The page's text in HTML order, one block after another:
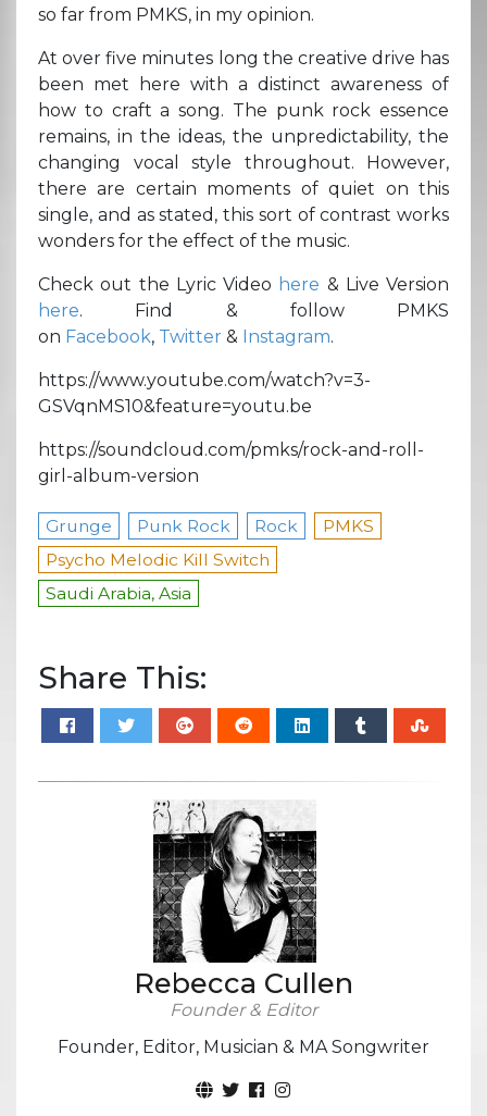
so far from PMKS, in my opinion.
At over five minutes long the creative drive has
been met here with a distinct awareness of
how to craft a song. The punk rock essence
remains, in the ideas, the unpredictability, the
changing vocal style throughout. However,
there are certain moments of quiet on this
single, and as stated, this sort of contrast works
wonders for the effect of the music.
Check out the Lyric Video here & Live Version
here. Find & follow PMKS
on Facebook, Twitter & Instagram.
https://www.youtube.com/watch?v=3-
GSVqnMS10&feature=youtu.be
https://soundcloud.com/pmks/rock-and-roll-
girl-album-version
Grunge Punk Rock Rock
PMKS
Psycho Melodic Kill Switch
Saudi Arabia, Asia
Share This:
Rebecca Cullen
Founder & Editor
Founder, Editor, Musician & MA Songwriter